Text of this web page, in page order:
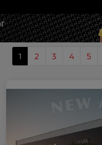
1 2 3 4 5